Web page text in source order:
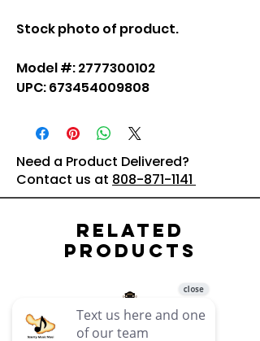
Stock photo of product.
Model #: 2777300102
UPC: 673454009808
Need a Product Delivered?
Contact us at 808-871-1141
Related
Products